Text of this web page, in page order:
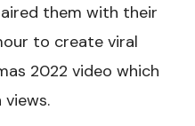
them with their
to create viral
2022 video which